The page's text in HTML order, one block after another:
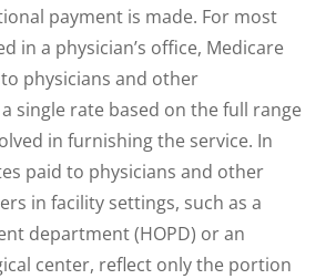
payment is made. For most
in a physician’s office, Medicare
physicians and other
single rate based on the full range
in furnishing the service. In
paid to physicians and other
in facility settings, such as a
department (HOPD) or an
center, reflect only the portion